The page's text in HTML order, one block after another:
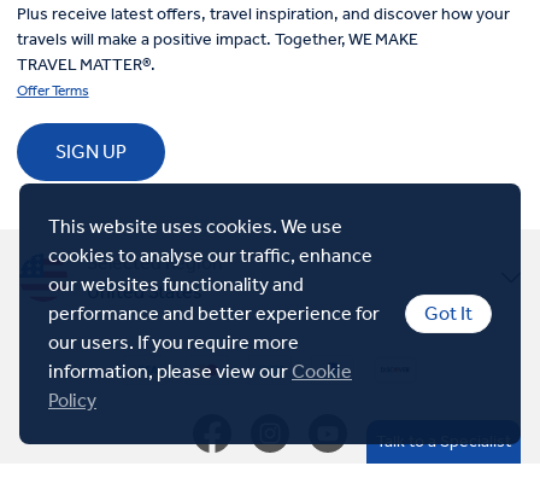
This website uses cookies. We use
cookies to analyse our traffic, enhance
our websites functionality and
performance and better experience for
our users. If you require more
information, please view ourCookie
Policy
Got It
Plus receive latest offers, travel inspiration, and discover how your
travels will make a positive impact. Together, WE MAKE
TRAVEL MATTER®.
Offer Terms
SIGN UP
Selected Region
United States
United Kingdom
Canada
Talk to a Specialist